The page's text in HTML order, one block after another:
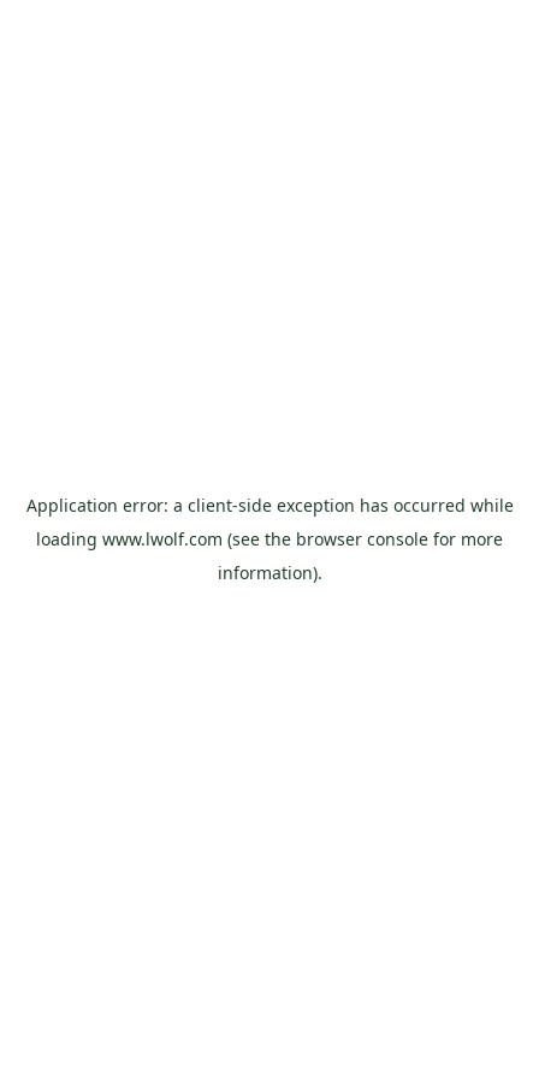
Application error: a client-side exception has occurred while
loading www.lwolf.com (see the browser console for more
information).